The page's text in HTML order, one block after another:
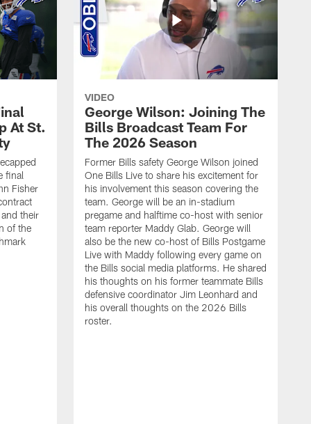
At St.
final
Fisher
their
of the
VIDEO
George Wilson: Joining The
Bills Broadcast Team For
The 2026 Season
Former Bills safety George Wilson joined
One Bills Live to share his excitement for
his involvement this season covering the
team. George will be an in-stadium
pregame and halftime co-host with senior
team reporter Maddy Glab. George will
also be the new co-host of Bills Postgame
Live with Maddy following every game on
the Bills social media platforms. He shared
his thoughts on his former teammate Bills
defensive coordinator Jim Leonhard and
his overall thoughts on the 2026 Bills
roster.